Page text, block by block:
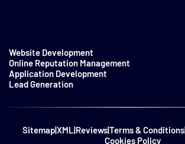
Website Development
Online Reputation Management
Application Development
Lead Generation
Sitemap|XML Reviews|Terms & Conditions|
Cookies Policy